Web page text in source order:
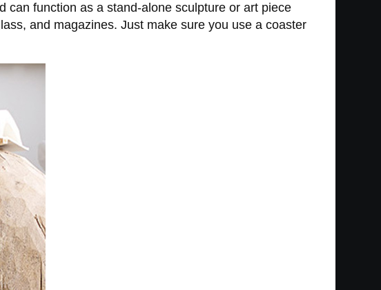
can function as a stand-alone sculpture or art piece
and magazines. Just make sure you use a coaster